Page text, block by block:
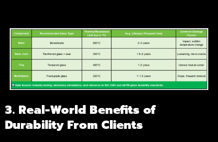
3. Real-World Benefits of
Durability From Clients